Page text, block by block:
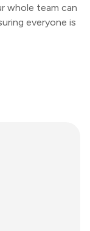
whole team can
everyone is